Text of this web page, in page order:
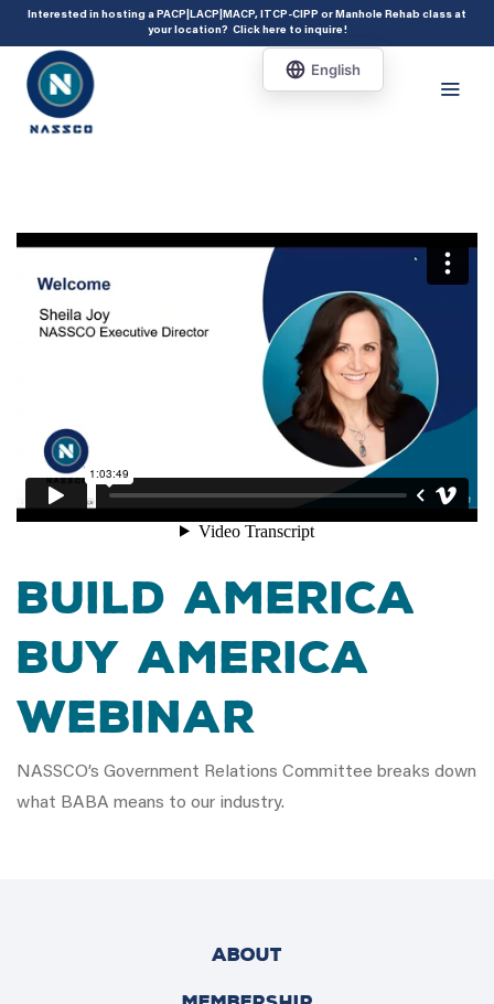
add_action( 'acf/init', 'set_acf_settings' ); function set_acf_settings() {
acf_update_setting( 'enable_shortcode', true ); }
Interested in hosting a PACP|LACP|MACP, ITCP-CIPP or Manhole Rehab class at
your location? Click here to inquire!
Build America
Buy America
Webinar
NASSCO’s Government Relations Committee breaks down
what BABA means to our industry.
ABOUT